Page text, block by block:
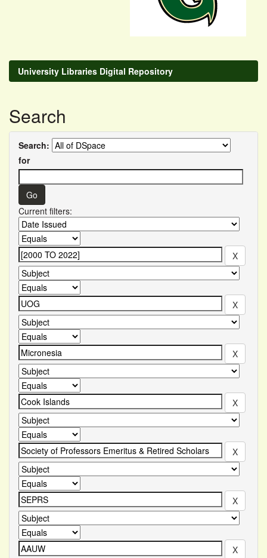
University Libraries Digital Repository
Search
Search:
for
Current filters: